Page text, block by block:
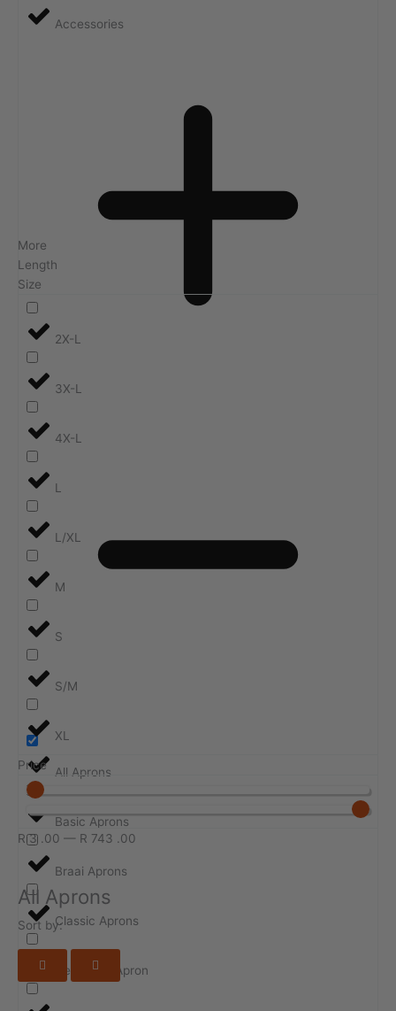
Accessories
All Aprons
Basic Aprons
Braai Aprons
Classic Aprons
Design-ur-Apron
More
Length
Size
2X-L
3X-L
4X-L
L
L/XL
M
S
S/M
XL
Price
R 3 .00 — R 743 .00
All Aprons
Sort by: